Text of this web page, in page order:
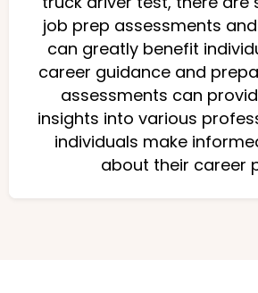
job prep assessments
can greatly benefit
career guidance and
assessments can
insights into various
individuals make
about their career